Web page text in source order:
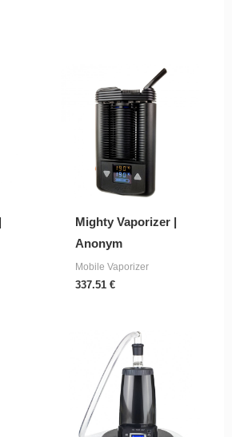
Mighty Vaporizer |
Anonym
Mobile Vaporizer
337.51 €